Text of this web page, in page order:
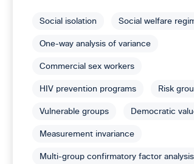
Social isolation Social welfare
One-way analysis of variance
Commercial sex workers
HIV prevention programs Risk
Vulnerable groups Democratic
Measurement invariance
Multi-group confirmatory factor analysis